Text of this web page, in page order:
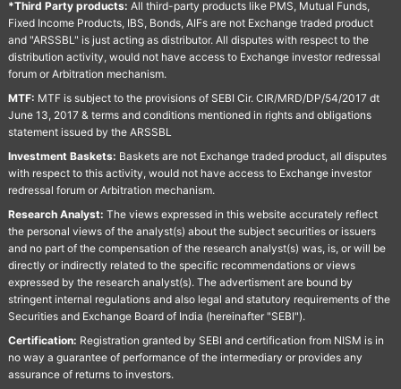
*Third Party products: All third-party products like PMS, Mutual Funds,
Fixed Income Products, IBS, Bonds, AIFs are not Exchange traded product
and "ARSSBL" is just acting as distributor. All disputes with respect to the
distribution activity, would not have access to Exchange investor redressal
forum or Arbitration mechanism.
MTF: MTF is subject to the provisions of SEBI Cir. CIR/MRD/DP/54/2017 dt
June 13, 2017 & terms and conditions mentioned in rights and obligations
statement issued by the ARSSBL
Investment Baskets: Baskets are not Exchange traded product, all disputes
with respect to this activity, would not have access to Exchange investor
redressal forum or Arbitration mechanism.
Research Analyst: The views expressed in this website accurately reflect
the personal views of the analyst(s) about the subject securities or issuers
and no part of the compensation of the research analyst(s) was, is, or will be
directly or indirectly related to the specific recommendations or views
expressed by the research analyst(s). The advertisment are bound by
stringent internal regulations and also legal and statutory requirements of the
Securities and Exchange Board of India (hereinafter "SEBI").
Certification: Registration granted by SEBI and certification from NISM is in
no way a guarantee of performance of the intermediary or provides any
assurance of returns to investors.